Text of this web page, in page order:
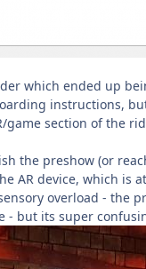
which ended up
instructions,
game section of the
the preshow (or
AR device, which is
overload - the
- but its super